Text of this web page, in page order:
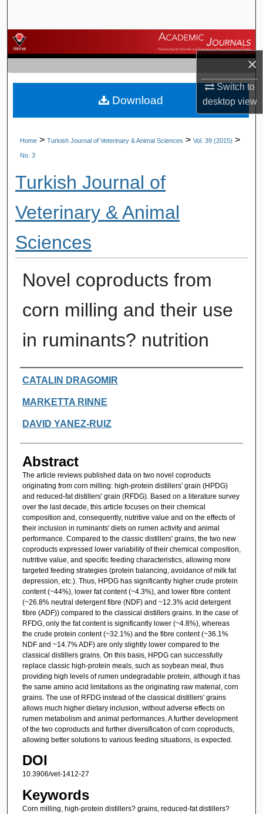
×
Switch to
desktopview
Browse Journals
My Account
About
Home > Turkish Journal of Veterinary & Animal Sciences > Vol. 39 (2015) >
No. 3
Turkish Journal of
Veterinary & Animal
Sciences
Novel coproducts from
corn milling and their use
in ruminants? nutrition
Authors
CATALIN DRAGOMIR
MARKETTA RINNE
DAVID YANEZ-RUIZ
Abstract
The article reviews published data on two novel coproducts
originating from corn milling: high-protein distillers' grain (HPDG)
and reduced-fat distillers' grain (RFDG). Based on a literature survey
over the last decade, this article focuses on their chemical
composition and, consequently, nutritive value and on the effects of
their inclusion in ruminants' diets on rumen activity and animal
performance. Compared to the classic distillers' grains, the two new
coproducts expressed lower variability of their chemical composition,
nutritive value, and specific feeding characteristics, allowing more
targeted feeding strategies (protein balancing, avoidance of milk fat
depression, etc.). Thus, HPDG has significantly higher crude protein
content (~44%), lower fat content (~4.3%), and lower fibre content
(~26.8% neutral detergent fibre (NDF) and ~12.3% acid detergent
fibre (ADF)) compared to the classical distillers grains. In the case of
RFDG, only the fat content is significantly lower (~4.8%), whereas
the crude protein content (~32.1%) and the fibre content (~36.1%
NDF and ~14.7% ADF) are only slightly lower compared to the
classical distillers grains. On this basis, HPDG can successfully
replace classic high-protein meals, such as soybean meal, thus
providing high levels of rumen undegradable protein, although it has
the same amino acid limitations as the originating raw material, corn
grains. The use of RFDG instead of the classical distillers' grains
allows much higher dietary inclusion, without adverse effects on
rumen metabolism and animal performances. A further development
of the two coproducts and further diversification of corn coproducts,
allowing better solutions to various feeding situations, is expected.
DOI
10.3906/vet-1412-27
Keywords
Corn milling, high-protein distillers? grains, reduced-fat distillers?
Download